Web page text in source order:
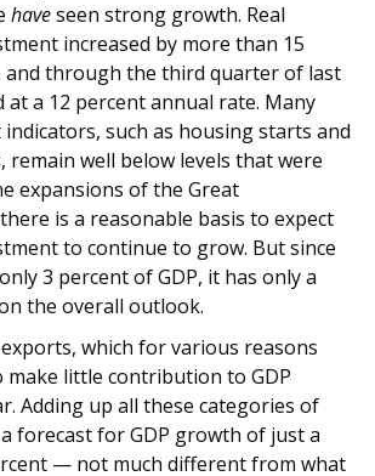
haveseen strong growth. Real
increased by more than 15
and through the third quarter of last
at a 12 percent annual rate. Many
such as housing starts and
remain well below levels that were
expansions of the Great
is a reasonable basis to expect
to continue to grow. But since
3 percent of GDP, it has only a
the overall outlook.
which for various reasons
make little contribution to GDP
Adding up all these categories of
forecast for GDP growth of just a
— not much different from what